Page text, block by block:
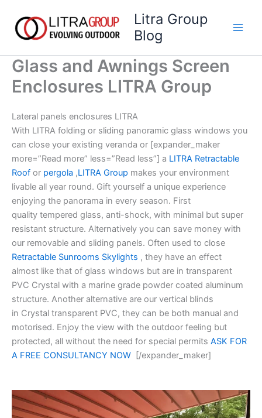
content
Litra Group
Blog
Glass and Awnings Screen
Enclosures LITRA Group
Lateral panels enclosures LITRA
With LITRA folding or sliding panoramic glass windows you
can close your existing veranda or [expander_maker
more=”Read more” less=”Read less”] a LITRA Retractable
Roof or pergola ,LITRA Group makes your environment
livable all year round. Gift yourself a unique experience
enjoying the panorama in every season. First
quality tempered glass, anti-shock, with minimal but super
resistant structure. Alternatively you can save money with
our removable and sliding panels. Often used to close
Retractable Sunrooms Skylights , they have an effect
almost like that of glass windows but are in transparent
PVC Crystal with a marine grade powder coated aluminum
structure. Another alternative are our vertical blinds
in Crystal transparent PVC, they can be both manual and
motorised. Enjoy the view with the outdoor feeling but
protected, all without the need for special permits ASK FOR
A FREE CONSULTANCY NOW [/expander_maker]